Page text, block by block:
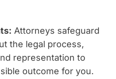
Attorneys safeguard
the legal process,
representation to
outcome for you.